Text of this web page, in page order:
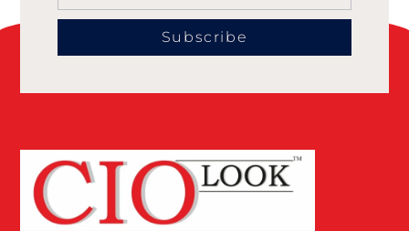
Subscribe